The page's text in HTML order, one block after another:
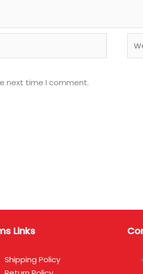
next time I comment.
Links
Shipping Policy